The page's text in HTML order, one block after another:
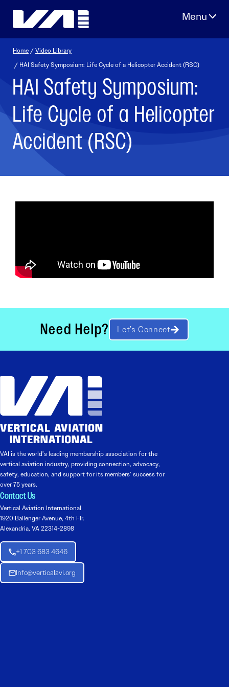
Home /Video Library
/ HAI Safety Symposium: Life Cycle of a Helicopter Accident (RSC)
HAI Safety Symposium:
Life Cycle of a Helicopter
Accident (RSC)
Need Help? Let’s Connect
VAI is the world’s leading membership association for the
vertical aviation industry, providing connection, advocacy,
safety, education, and support for its members’ success for
over 75 years.
Contact Us
Vertical Aviation International
1920 Ballenger Avenue, 4th Flr.
Alexandria, VA 22314-2898
+1 703 683 4646
Info@verticalavi.org